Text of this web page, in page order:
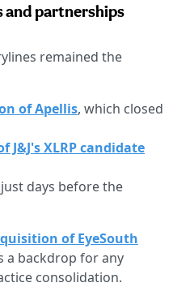
and partnerships
remained the
of Apellis, which closed
J&J's XLRP candidate
days before the
of EyeSouth
a backdrop for any
consolidation.